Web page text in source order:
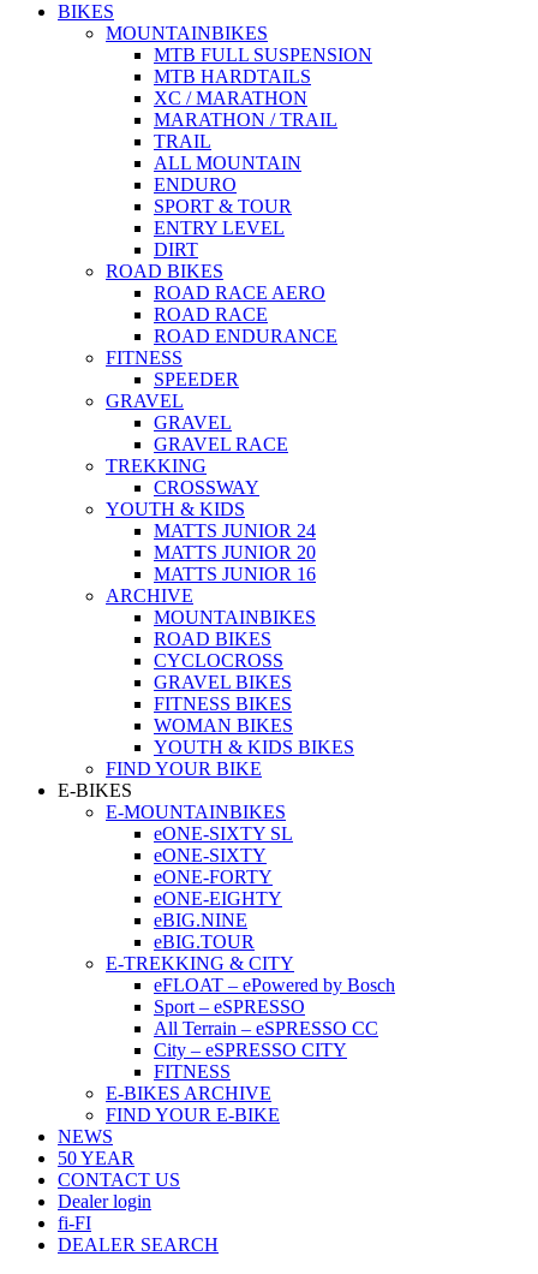
BIKES
MOUNTAINBIKES
MTB FULL SUSPENSION
MTB HARDTAILS
XC / MARATHON
MARATHON / TRAIL
TRAIL
ALL MOUNTAIN
ENDURO
SPORT & TOUR
ENTRY LEVEL
DIRT
ROAD BIKES
ROAD RACE AERO
ROAD RACE
ROAD ENDURANCE
FITNESS
SPEEDER
GRAVEL
GRAVEL
GRAVEL RACE
TREKKING
CROSSWAY
YOUTH & KIDS
MATTS JUNIOR 24
MATTS JUNIOR 20
MATTS JUNIOR 16
ARCHIVE
MOUNTAINBIKES
ROAD BIKES
CYCLOCROSS
GRAVEL BIKES
FITNESS BIKES
WOMAN BIKES
YOUTH & KIDS BIKES
FIND YOUR BIKE
E-BIKES
E-MOUNTAINBIKES
eONE-SIXTY SL
eONE-SIXTY
eONE-FORTY
eONE-EIGHTY
eBIG.NINE
eBIG.TOUR
E-TREKKING & CITY
eFLOAT – ePowered by Bosch
Sport – eSPRESSO
All Terrain – eSPRESSO CC
City – eSPRESSO CITY
FITNESS
E-BIKES ARCHIVE
FIND YOUR E-BIKE
NEWS
50 YEAR
CONTACT US
Dealer login
fi-FI
DEALER SEARCH